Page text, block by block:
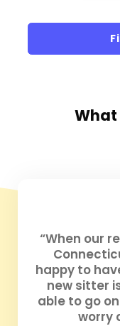
What
“When our
happy to
new sitter
able to go
worry